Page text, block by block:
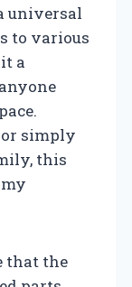
universal
to various
a
or simply
this
that the